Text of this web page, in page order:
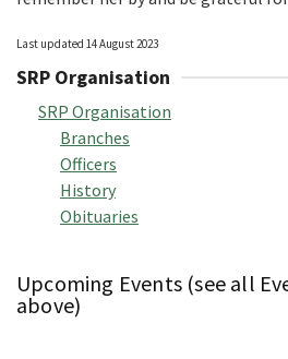
Last updated 14 August 2023
SRP Organisation
SRP Organisation
Branches
Officers
History
Obituaries
Upcoming Events (see all
above)